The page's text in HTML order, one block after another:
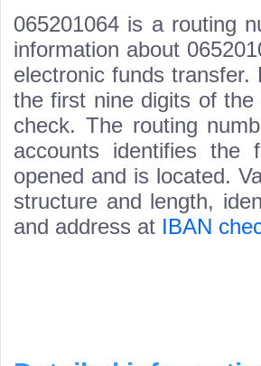
065201064 is a routing
information about
electronic funds
the first nine digits of
check. The routing
accounts identifies the
opened and is located.
structure and length,
and address at IBAN